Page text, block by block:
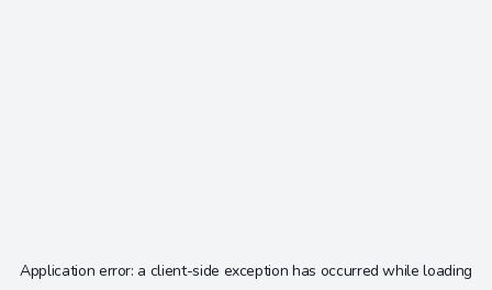
Application error: a client-side exception has occurred while loading